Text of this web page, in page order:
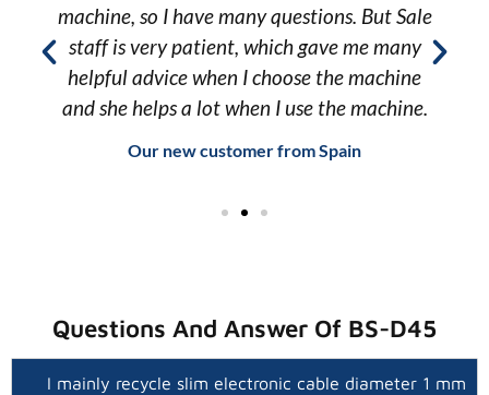
machine, so I have many questions. But Sale
staff is very patient, which gave me many
helpful advice when I choose the machine
and she helps a lot when I use the machine.
Our new customer from Spain
Questions And Answer Of BS-D45
I mainly recycle slim electronic cable diameter 1 mm